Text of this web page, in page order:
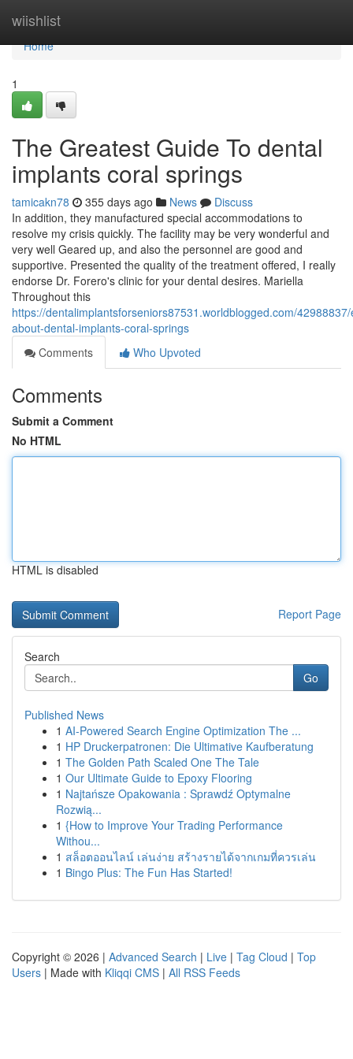
wiishlist
Home
Home
1
The Greatest Guide To dental
implants coral springs
tamicakn78 355 days ago News
Discuss
In addition, they manufactured special accommodations to
resolve my crisis quickly. The facility may be very wonderful and
very well Geared up, and also the personnel are good and
supportive. Presented the quality of the treatment offered, I really
endorse Dr. Forero's clinic for your dental desires. Mariella
Throughout this
https://dentalimplantsforseniors87531.worldblogged.com/
about-dental-implants-coral-springs
Comments
Who Upvoted
Comments
Submit a Comment
No HTML
HTML is disabled
Report Page
Search
Go
Published News
1 AI-Powered Search Engine Optimization The ...
1 HP Druckerpatronen: Die Ultimative Kaufberatung
1 The Golden Path Scaled One The Tale
1 Our Ultimate Guide to Epoxy Flooring
1 Najtańsze Opakowania : Sprawdź Optymalne
Rozwią...
1 {How to Improve Your Trading Performance
Withou...
1 สล็อตออนไลน์ เล่นง่าย สร้างรายได้จากเกมที่ควรเล่น
1 Bingo Plus: The Fun Has Started!
Copyright © 2026 | Advanced Search | Live | Tag Cloud | Top
Users | Made with Kliqqi CMS | All RSS Feeds